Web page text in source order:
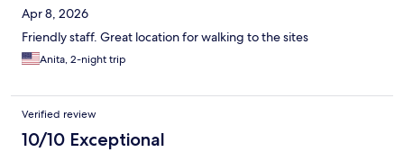
Apr 8, 2026
Friendly staff. Great location for walking to the sites
Anita, 2-night trip
Verified review
10/10 Exceptional